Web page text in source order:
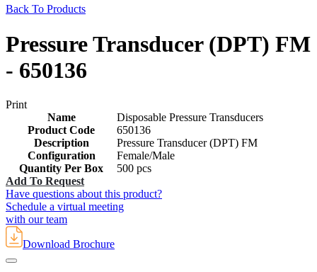
Back To Products
Pressure Transducer (DPT) FM
- 650136
Print
Name
Disposable Pressure Transducers
Product Code
650136
Description
Pressure Transducer (DPT) FM
Configuration
Female/Male
Quantity Per Box
500 pcs
Add To Request
Have questions about this product?
Schedule a virtual meeting
with our team
Download Brochure